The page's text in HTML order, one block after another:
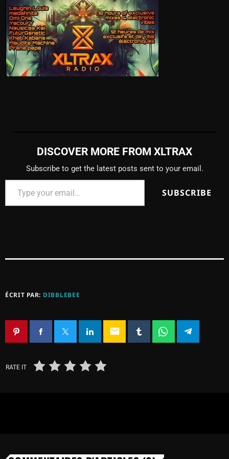
DISCOVER MORE FROM XLTRAX
Subscribe to get the latest posts sent to your email.
SUBSCRIBE
ÉCRIT PAR: DIBBLEBEE
email
RATE IT